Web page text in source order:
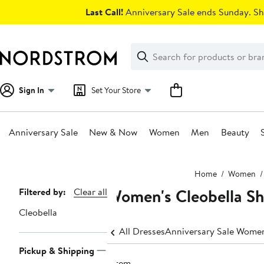
Last Call!Anniversary Sale ends Sunday.
Search
Clear
Clear
Search
Sign In Set Your Store
Anniversary Sale New & Now Women Men Beauty
Home Women
Page
Navigation
Filtered by:
Clear all
Cleobella
Pickup & Shipping
Women's Cleobella
All DressesAnniversary Sale